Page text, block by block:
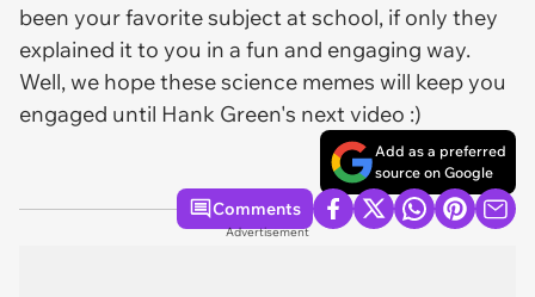
been your favorite subject at school, if only they
explained it to you in a fun and engaging way.
Well, we hope these science memes will keep you
engaged until Hank Green's next video :)
Add as a preferred
source on Google
Comments
Advertisement